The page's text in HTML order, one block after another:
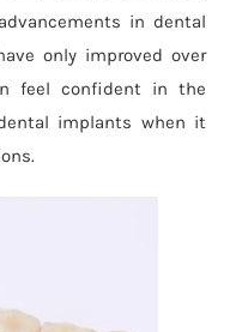
in dental
only improved over
feel confident in the
implants when it